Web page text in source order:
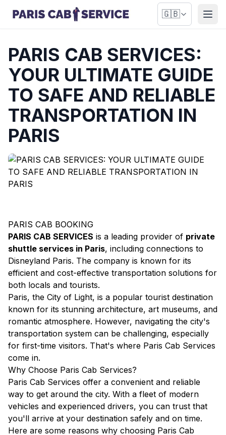
🇬🇧
PARIS CAB SERVICES:
YOUR ULTIMATE GUIDE
TO SAFE AND RELIABLE
TRANSPORTATION IN
PARIS
PARIS CAB BOOKING
PARIS CAB SERVICES is a leading provider of private
shuttle services in Paris, including connections to
Disneyland Paris. The company is known for its
efficient and cost-effective transportation solutions for
both locals and tourists.
Paris, the City of Light, is a popular tourist destination
known for its stunning architecture, art museums, and
romantic atmosphere. However, navigating the city's
transportation system can be challenging, especially
for first-time visitors. That's where Paris Cab Services
come in.
Why Choose Paris Cab Services?
Paris Cab Services offer a convenient and reliable
way to get around the city. With a fleet of modern
vehicles and experienced drivers, you can trust that
you'll arrive at your destination safely and on time.
Here are some reasons why choosing Paris Cab